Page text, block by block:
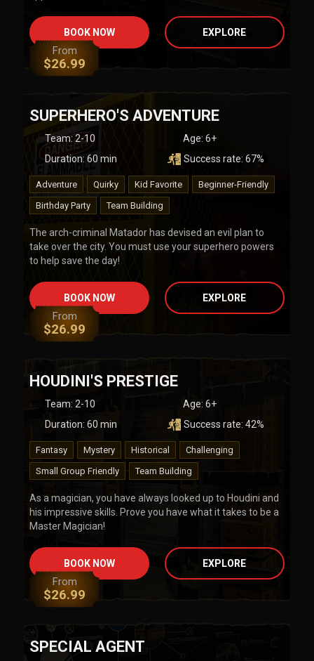
BOOK NOW EXPLORE
From
$26.99
SUPERHERO'S ADVENTURE
Team: 2-10 Age: 6+
Duration: 60 min Success rate: 67%
Adventure Quirky Kid Favorite
Beginner-Friendly
Birthday Party
Team Building
The arch-criminal Matador has devised an evil plan to
take over the city. You must use your superhero powers
to help save the day!
BOOK NOW EXPLORE
From
$26.99
HOUDINI'S PRESTIGE
Team: 2-10 Age: 6+
Duration: 60 min Success rate: 42%
Fantasy Mystery Historical
Challenging
Small Group Friendly
Team Building
As a magician, you have always looked up to Houdini and
his impressive skills. Prove you have what it takes to be a
Master Magician!
BOOK NOW EXPLORE
From
$26.99
SPECIAL AGENT